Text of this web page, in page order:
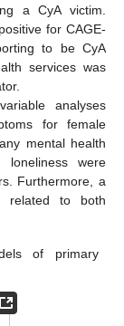
a CyA victim.
for CAGE-
to be CyA
services was
analyses
for female
mental health
loneliness were
Furthermore, a
related to both
of primary